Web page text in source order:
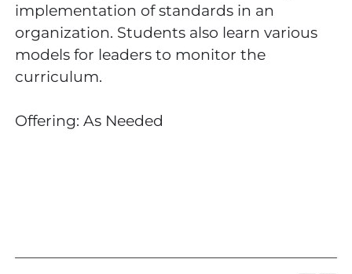
implementation of standards in an
organization. Students also learn various
models for leaders to monitor the
curriculum.
Offering: As Needed